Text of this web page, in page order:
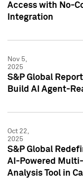
Access with No-
Integration
Nov 5,
2025
S&P Global
Build AI Agent-
Oct 22,
2025
S&P Global
AI-Powered
Analysis Tool in